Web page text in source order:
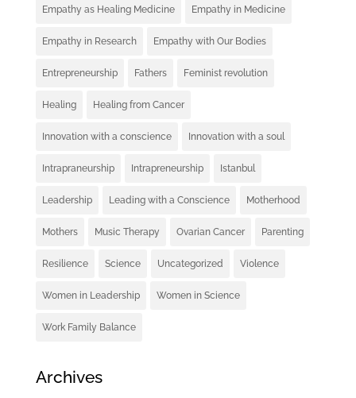
Empathy as Healing Medicine Empathy in Medicine
Empathy in Research Empathy with Our Bodies
Entrepreneurship Fathers Feminist revolution
Healing Healing from Cancer
Innovation with a conscience Innovation with a soul
Intrapraneurship Intrapreneurship Istanbul
Leadership Leading with a Conscience Motherhood
Mothers Music Therapy Ovarian Cancer Parenting
Resilience Science Uncategorized Violence
Women in Leadership Women in Science
Work Family Balance
Archives